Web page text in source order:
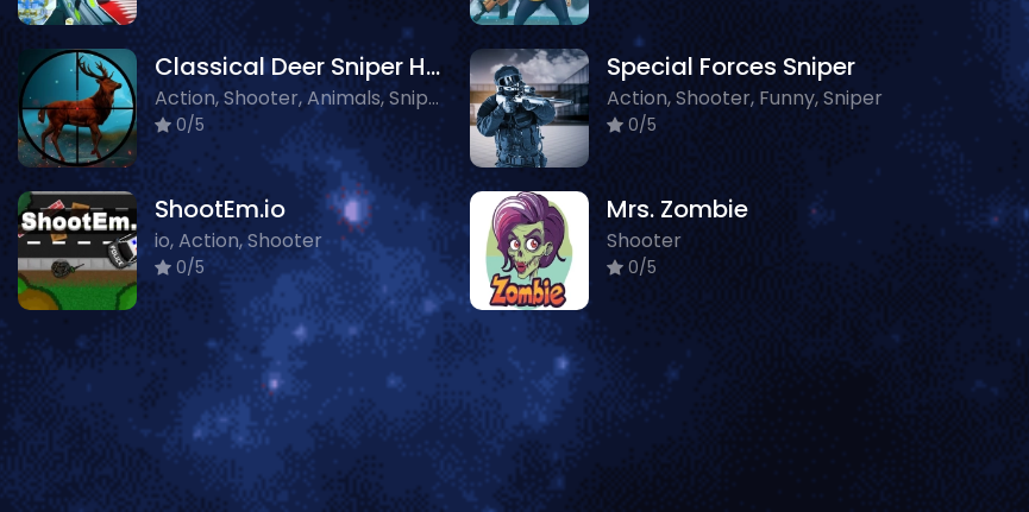
Classical Deer Sniper Hunting 2019
Action, Shooter, Animals, Sniper
0/5
Special Forces Sniper
Action, Shooter, Funny, Sniper
0/5
ShootEm.io
io, Action, Shooter
0/5
Mrs. Zombie
Shooter
0/5